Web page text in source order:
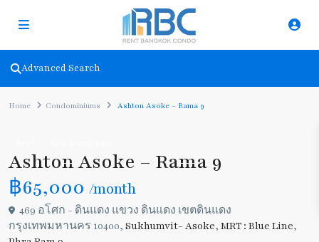
Advanced Search
Home Condominiums Ashton Asoke – Rama 9
Ashton Asoke – Rama 9
฿65,000 /month
469 อโศก - ดินแดง แขวง ดินแดง เขตดินแดง
กรุงเทพมหานคร 10400, Sukhumvit- Asoke, MRT : Blue Line,